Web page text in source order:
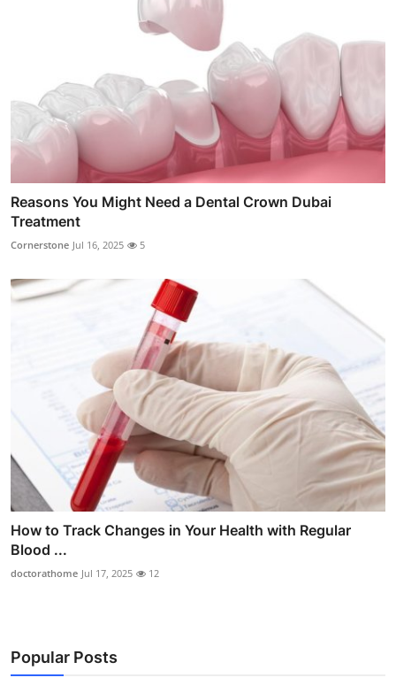
Reasons You Might Need a Dental Crown Dubai
Treatment
Cornerstone Jul 16, 2025 5
How to Track Changes in Your Health with Regular
Blood ...
doctorathome Jul 17, 2025 12
Popular Posts